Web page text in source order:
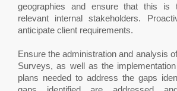
geographies and ensure that this is
relevant internal stakeholders.
anticipate client requirements.
Ensure the administration and analysis
Surveys, as well as the
plans needed to address the gaps